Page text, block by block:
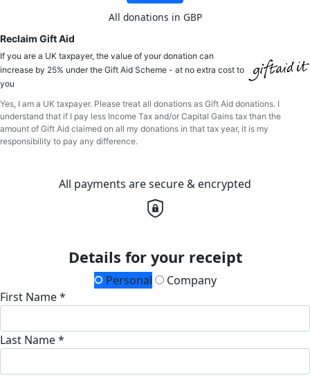
All donations in GBP
Reclaim Gift Aid
If you are a UK taxpayer, the value of your donation can
increase by 25% under the Gift Aid Scheme - at no extra cost to
you
Yes, I am a UK taxpayer. Please treat all donations as Gift Aid donations. I
understand that if I pay less Income Tax and/or Capital Gains tax than the
amount of Gift Aid claimed on all my donations in that tax year, it is my
responsibility to pay any difference.
All payments are secure & encrypted
Details for your receipt
Personal
Company
First Name *
Last Name *